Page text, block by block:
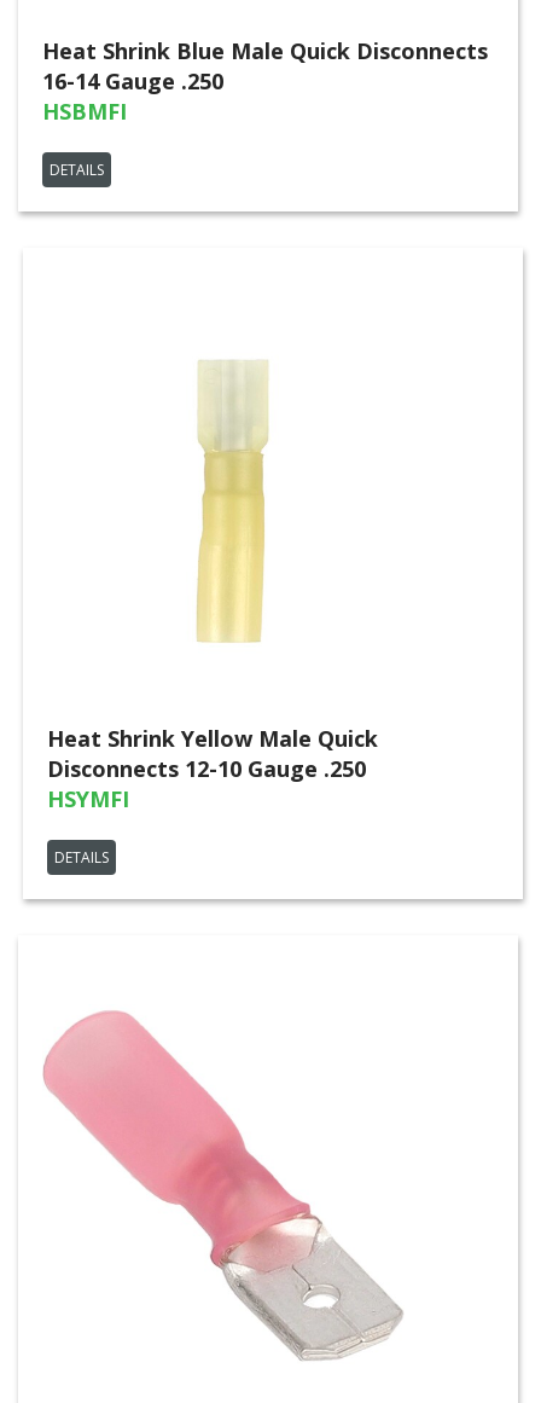
Heat Shrink Blue Male Quick Disconnects
16-14 Gauge .250
HSBMFI
DETAILS
Heat Shrink Yellow Male Quick
Disconnects 12-10 Gauge .250
HSYMFI
DETAILS